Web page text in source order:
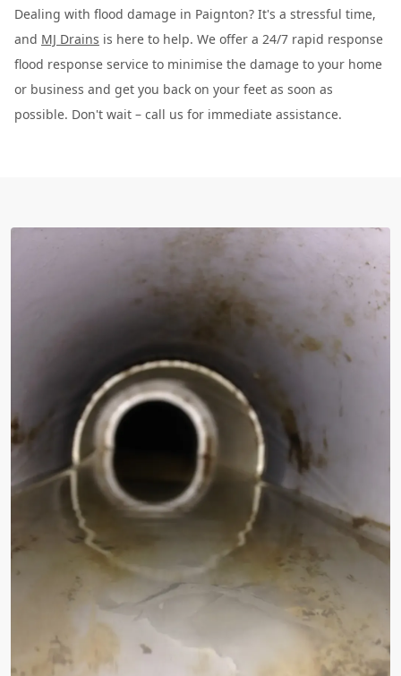
Dealing with flood damage in Paignton? It's a stressful time,
and MJ Drains is here to help. We offer a 24/7 rapid response
flood response service to minimise the damage to your home
or business and get you back on your feet as soon as
possible. Don't wait – call us for immediate assistance.